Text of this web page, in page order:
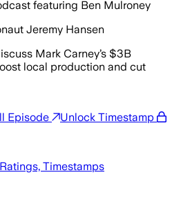
featuring Ben Mulroney
Jeremy Hansen
Mark Carney’s $3B
local production and cut
Episode Unlock Timestamp
Timestamps